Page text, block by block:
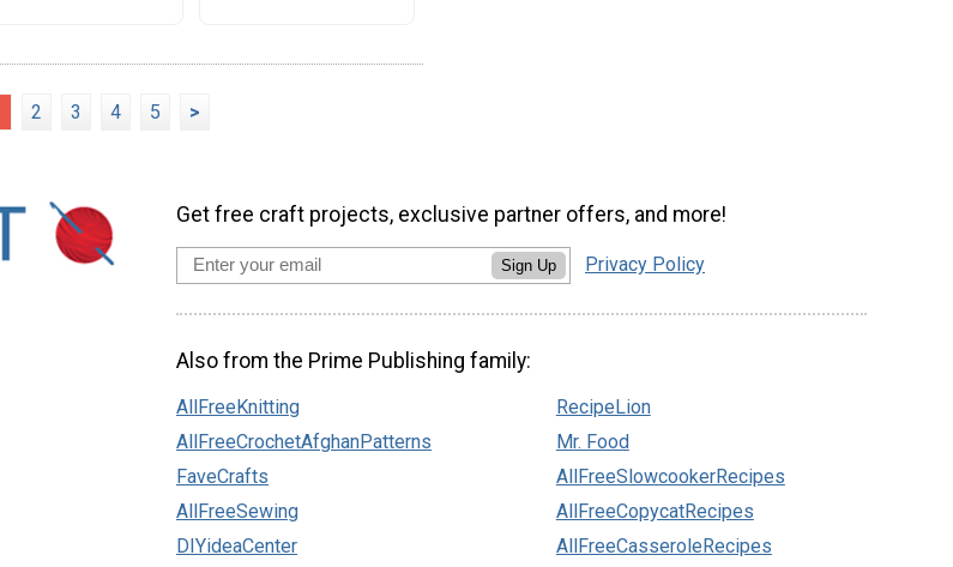
2 3 4 5 >
Get free craft projects, exclusive partner offers, and more!
Sign Up Privacy Policy
Also from the Prime Publishing family:
AllFreeKnitting
AllFreeCrochetAfghanPatterns
FaveCrafts
AllFreeSewing
DIYideaCenter
RecipeLion
Mr. Food
AllFreeSlowcookerRecipes
AllFreeCopycatRecipes
AllFreeCasseroleRecipes